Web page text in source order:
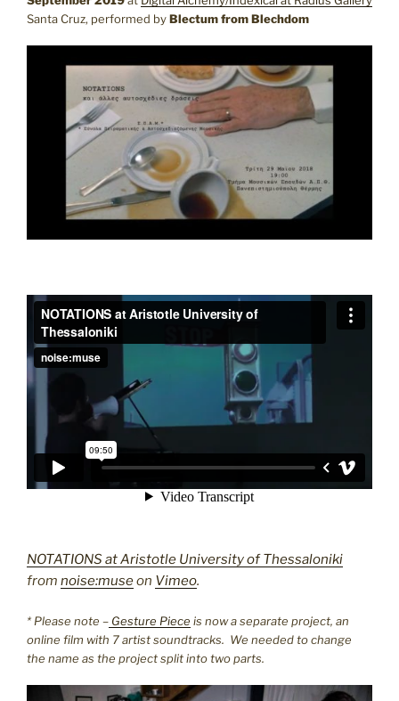
Santa Cruz, performed byBlectum from Blechdom
NOTATIONS at Aristotle University of Thessaloniki
from noise:museon Vimeo.
* Please note – Gesture Piece is now a separate project, an
online film with 7 artist soundtracks. We needed to change
the name as the project split into two parts.